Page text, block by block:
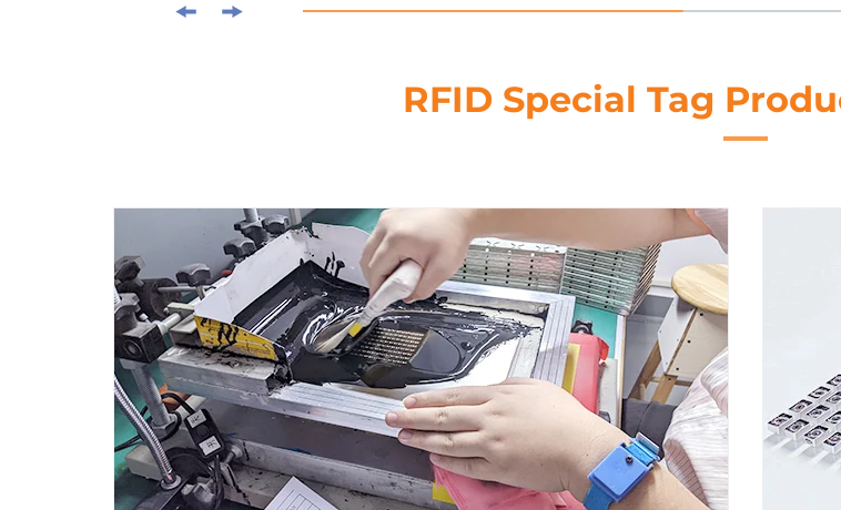
RFID Special Tag